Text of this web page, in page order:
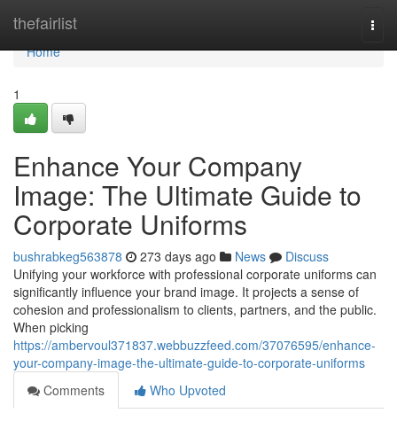
thefairlist
Home
Home
1
Enhance Your Company
Image: The Ultimate Guide to
Corporate Uniforms
bushrabkeg563878 273 days ago News
Discuss
Unifying your workforce with professional corporate uniforms can
significantly influence your brand image. It projects a sense of
cohesion and professionalism to clients, partners, and the public.
When picking
https://ambervoul371837.webbuzzfeed.com/37076595/enhance-
your-company-image-the-ultimate-guide-to-corporate-uniforms
Comments
Who Upvoted